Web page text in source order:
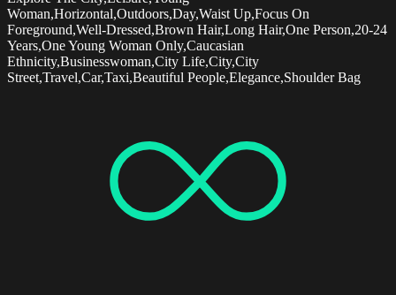
Woman,Horizontal,Outdoors,Day,Waist Up,Focus On
Foreground,Well-Dressed,Brown Hair,Long Hair,One Person,20-24
Years,One Young Woman Only,Caucasian
Ethnicity,Businesswoman,City Life,City,City
Street,Travel,Car,Taxi,Beautiful People,Elegance,Shoulder Bag